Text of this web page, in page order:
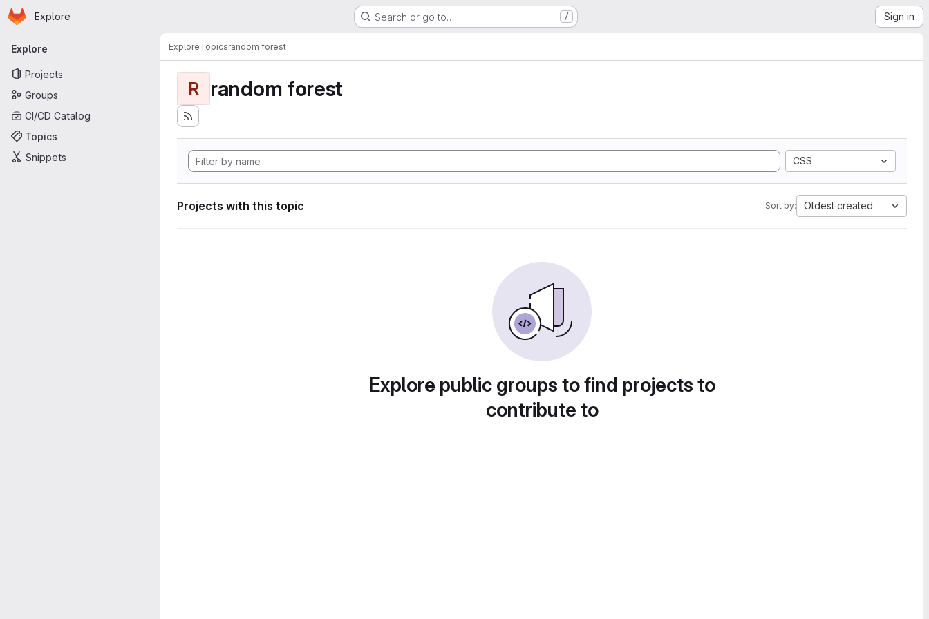
Skip to main content
Homepage
Explore Search or go to… / Sign in
Primary navigation
Explore
Projects
Groups
CI/CD Catalog
Topics
Snippets
ExploreTopicsrandom forest
R random forest
CSS
Projects with this topic Sort by: Oldest created
Explore public groups to find projects to
contribute to